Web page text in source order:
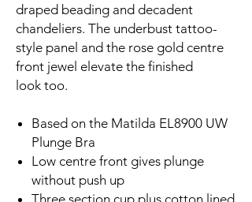
draped beading and decadent
chandeliers. The underbust tattoo-
style panel and the rose gold centre
front jewel elevate the finished
look too.
Based on the Matilda EL8900 UW
Plunge Bra
Low centre front gives plunge
without push up
Three section cup plus cotton lined